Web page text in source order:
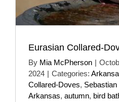
Eurasian Collared-
By Mia McPherson |
2024 | Categories:
Collared-Doves,
Arkansas, autumn, bird